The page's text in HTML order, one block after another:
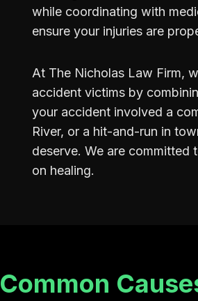
while coordinating with
ensure your injuries are
At The Nicholas Law Firm,
accident victims by
your accident involved a
River, or a hit-and-run in
deserve. We are committed
on healing.
Common